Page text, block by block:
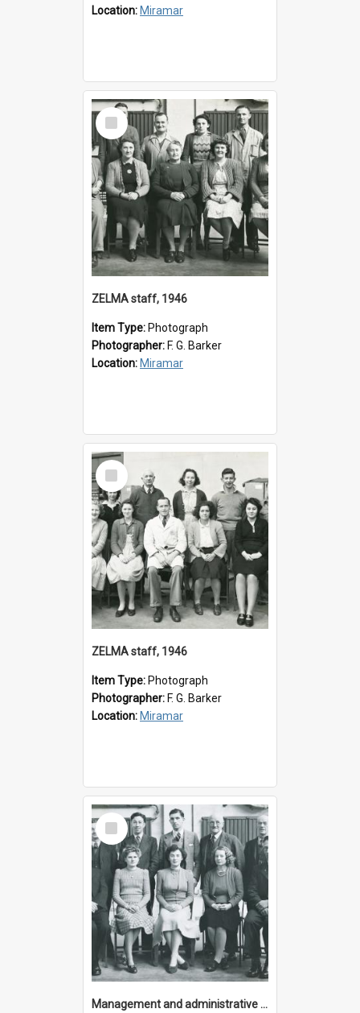
Location: Miramar
Select
Item
ZELMA staff, 1946
Item Type: Photograph
Photographer: F. G. Barker
Location: Miramar
Select
Item
ZELMA staff, 1946
Item Type: Photograph
Photographer: F. G. Barker
Location: Miramar
Select
Item
Management and administrative staff